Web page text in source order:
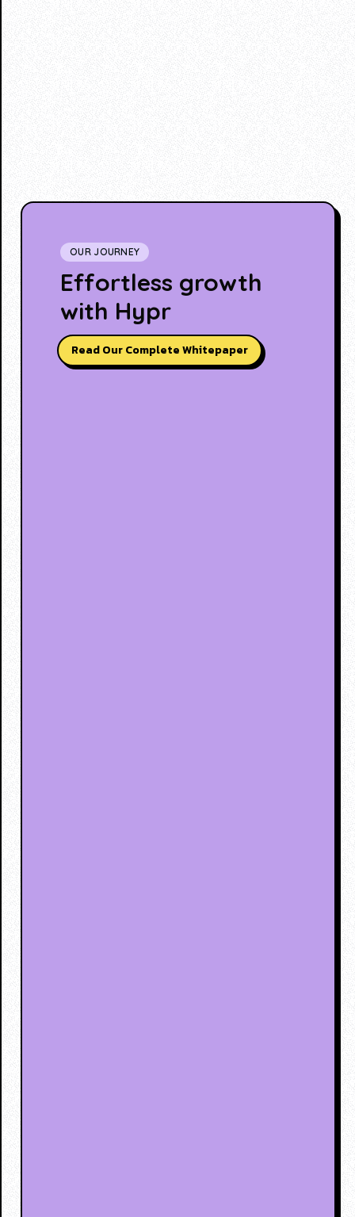
OUR JOURNEY
Effortless growth
with Hypr
Read Our Complete Whitepaper